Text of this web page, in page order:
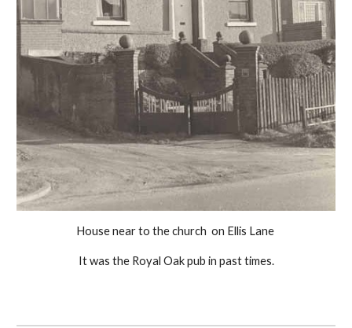
House near to the church  on Ellis Lane
It was the Royal Oak pub in past times.